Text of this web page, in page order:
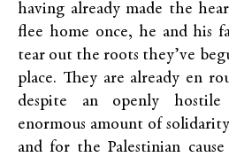
having already made the
flee home once, he and his
tear out the roots they’ve
place. They are already en
despite an openly hostile
enormous amount of
and for the Palestinian